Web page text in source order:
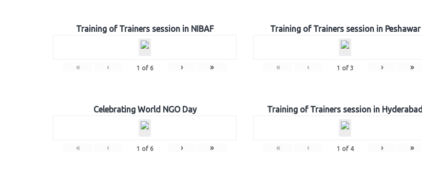
Training of Trainers session in NIBAF
« ‹ 1 of 6 › »
Training of Trainers session in Peshawar
« ‹ 1 of 3 › »
Celebrating World NGO Day
« ‹ 1 of 6 › »
Training of Trainers session in Hyderabad
« ‹ 1 of 4 › »